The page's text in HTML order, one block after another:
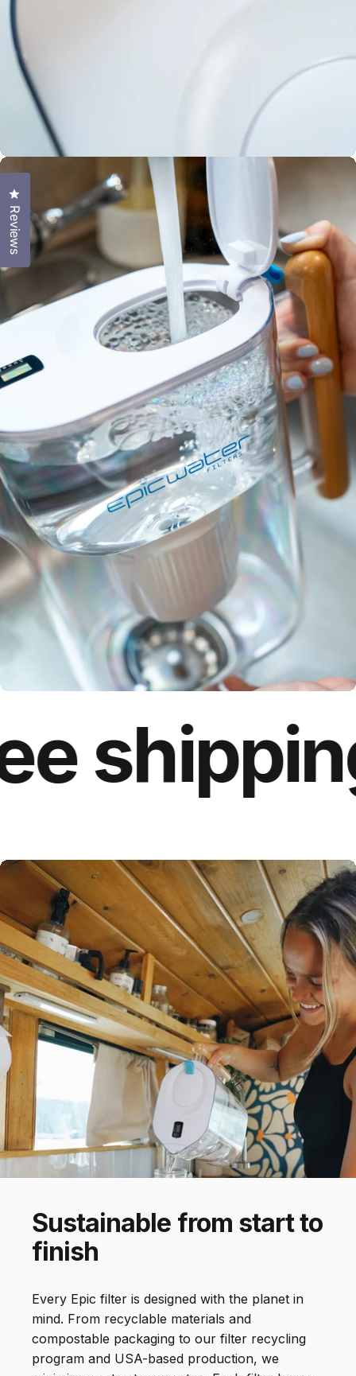
Includes 100
gallon filter
3-4 month
filter life
removes 200+
Sustainable from startto
finish
Every Epic filter is designed with the planet in
mind. From recyclable materials and
compostable packaging to our filter recycling
program and USA-based production, we
Reviews
Click to open the reviews dialog